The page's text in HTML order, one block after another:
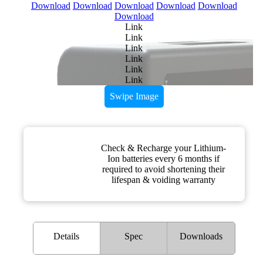
Download Download Download Download Download
Download
Link
Link
Link
Link
Link
Link
Swipe Image
Check & Recharge your Lithium-
Ion batteries every 6 months if
required to avoid shortening their
lifespan & voiding warranty
Details Spec Downloads